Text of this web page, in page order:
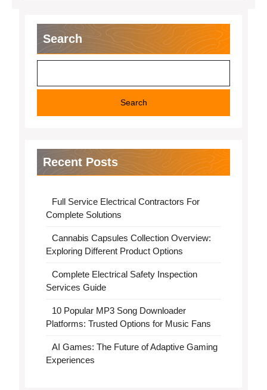
Search
Search
Recent Posts
Full Service Electrical Contractors For
Complete Solutions
Cannabis Capsules Collection Overview:
Exploring Different Product Options
Complete Electrical Safety Inspection
Services Guide
10 Popular MP3 Song Downloader
Platforms: Trusted Options for Music Fans
AI Games: The Future of Adaptive Gaming
Experiences